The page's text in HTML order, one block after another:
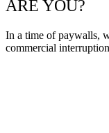
ARE YOU?
In a time of paywalls,
commercial